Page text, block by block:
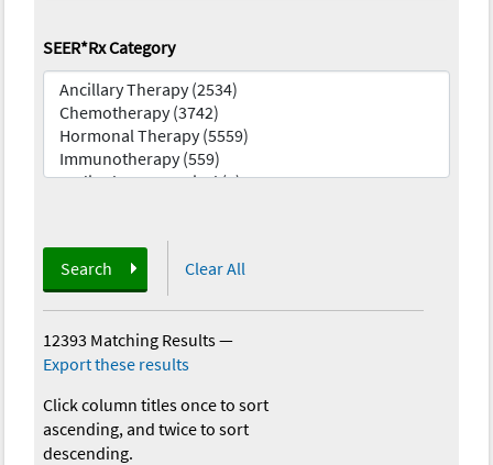
SEER*Rx Category
Search Clear All
12393 Matching Results—
Export these results
Click column titles once to sort
ascending, and twice to sort
descending.